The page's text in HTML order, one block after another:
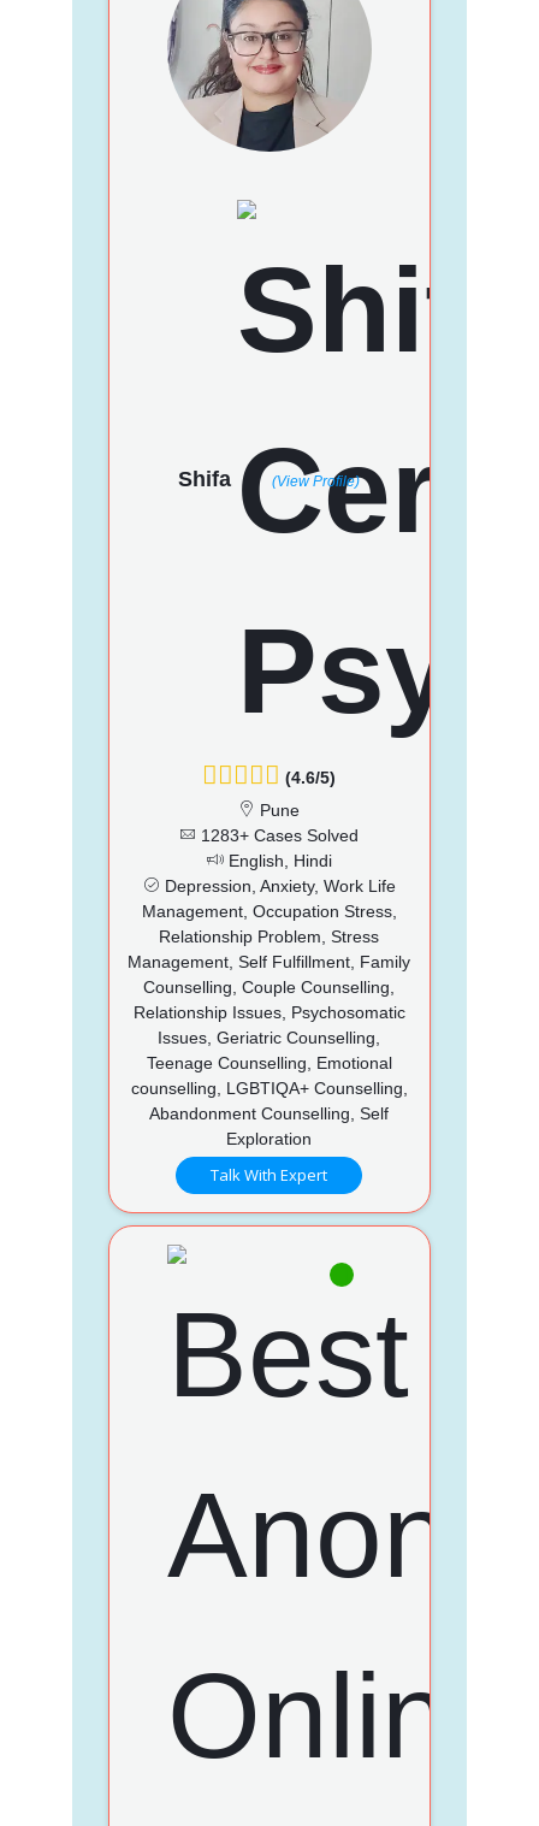
Shifa (View Profile)
(4.6/5)
Pune
1283+ Cases Solved
English, Hindi
Depression, Anxiety, Work Life
Management, Occupation Stress,
Relationship Problem, Stress
Management, Self Fulfillment, Family
Counselling, Couple Counselling,
Relationship Issues, Psychosomatic
Issues, Geriatric Counselling,
Teenage Counselling, Emotional
counselling, LGBTIQA+ Counselling,
Abandonment Counselling, Self
Exploration
Talk With Expert